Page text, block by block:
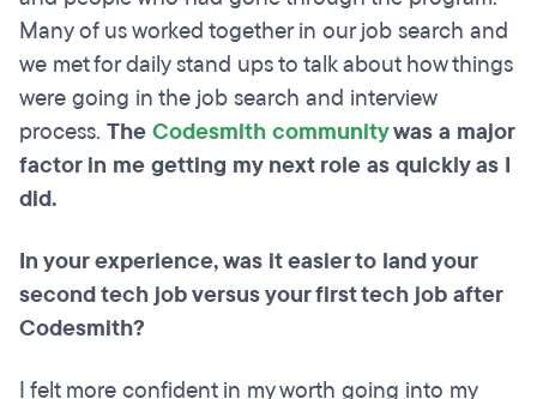
Many of us worked together in our job search and
we met for daily stand ups to talk about how things
were going in the job search and interview
process. TheCodesmith communitywas a major
factor in me getting my next role as quickly as I
did.
In your experience, was it easier to land your
second tech job versus your first tech job after
Codesmith?
I felt more confident in my worth going into my